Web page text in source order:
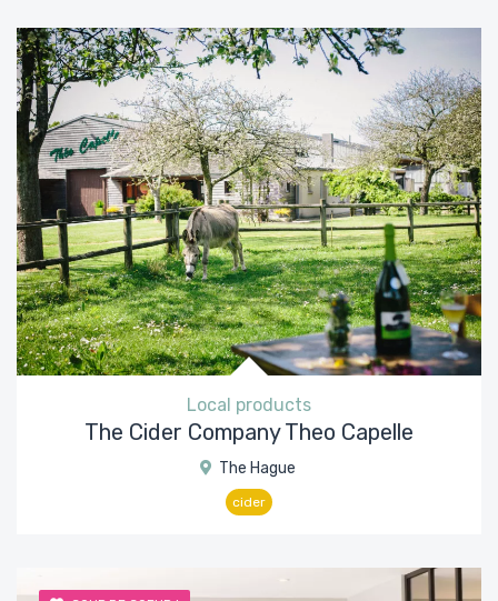
Local products
The Cider Company Theo Capelle
The Hague
cider